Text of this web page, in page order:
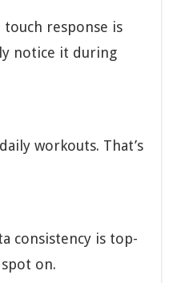
touch response is
notice it during
workouts. That’s
consistency is top-
on.